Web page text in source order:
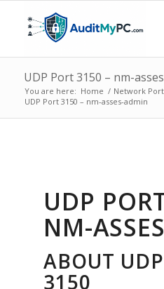
UDP Port 3150 – nm-
You are here: Home / Network
UDP Port 3150 – nm-asses-admin
UDP
NM-
ABOUT
3150